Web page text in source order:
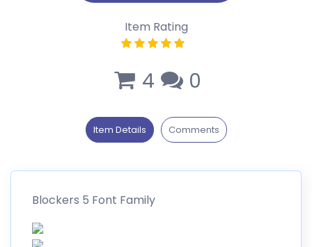
Item Rating
4 0
Item Details Comments
Blockers 5 Font Family